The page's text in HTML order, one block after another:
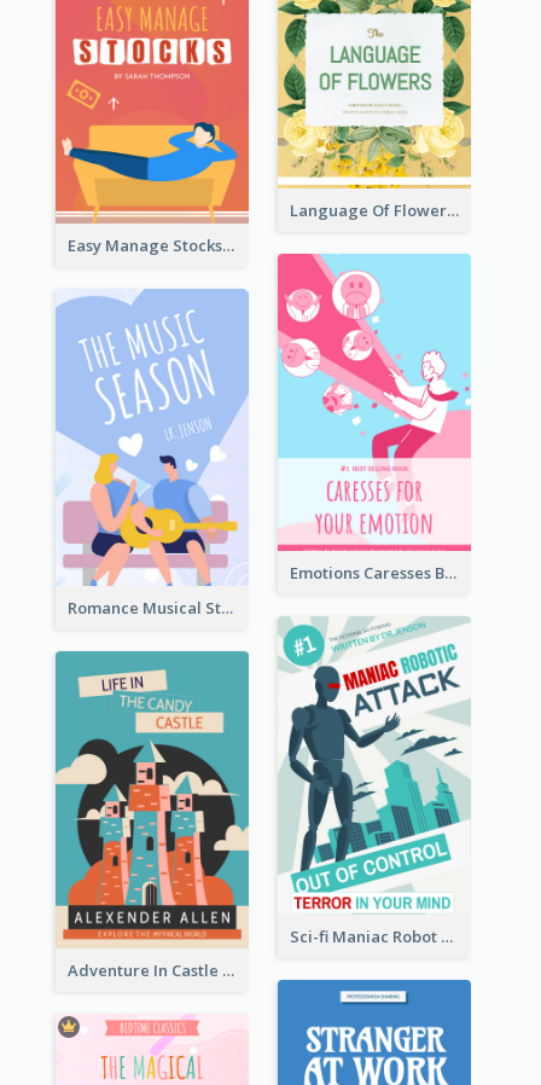
Easy Manage Stocks Book Cover Design
Language Of Flowers Book Cover
Emotions Caresses Book Cover
Romance Musical Story Book Cover
Sci-fi Maniac Robot Book Cover
Adventure In Castle Book Cover